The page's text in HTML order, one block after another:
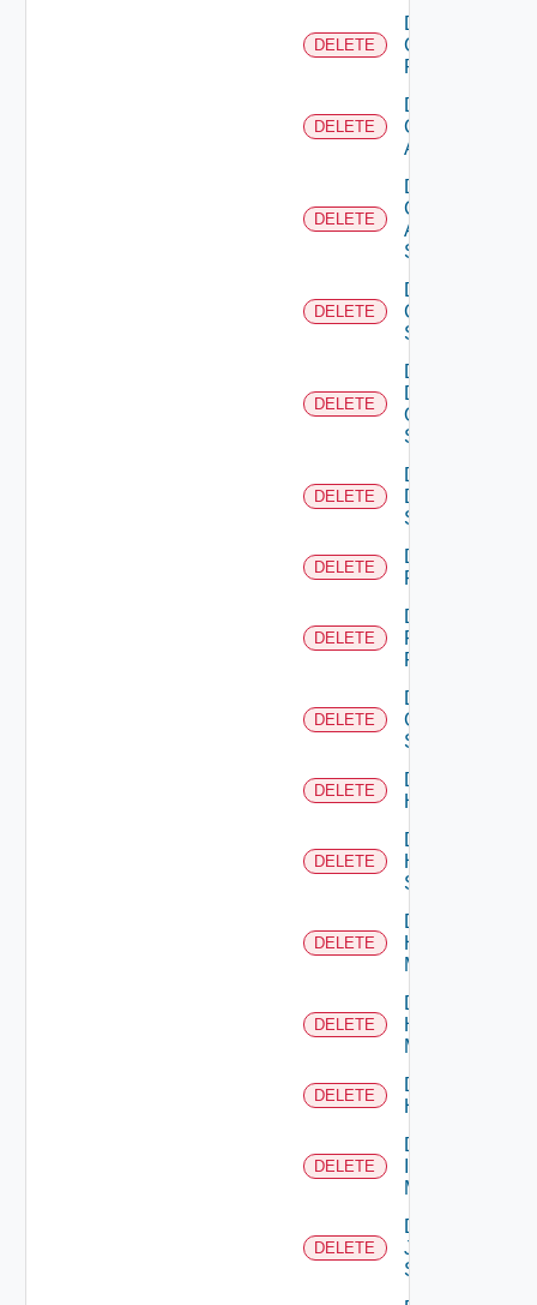
DELETE
Delete
Checkpoint
Firewall
DELETE
Delete
Cisco
ACI
DELETE
Delete
Cisco
ASRXR
Switch
DELETE
Delete
Cisco
Switch
DELETE
Delete
Dell
Os10
Switch
DELETE
Delete
Dell
Switch
DELETE
Delete
F5BIGIP
DELETE
Delete
Fortinet
Firewall
DELETE
Delete
Generic
Switch
DELETE
Delete
Hcx
DELETE
Delete
HPE
Switch
DELETE
Delete
Hpov
Manager
DELETE
Delete
Hpvc
Manager
DELETE
Delete
Huawei
DELETE
Delete
Manager
DELETE
Delete
Juniper
Switch